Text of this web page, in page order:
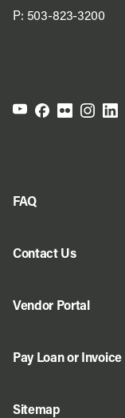
P: 503-823-3200
FAQ
Contact Us
Vendor Portal
Pay Loan or Invoice
Sitemap